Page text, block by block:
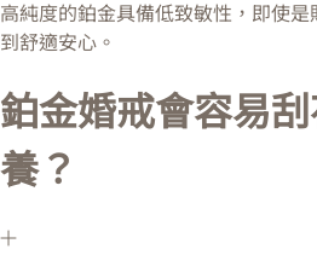
高純度的鉑金具備低致敏性，即使
到舒適安心。
鉑金婚戒會容易
養？